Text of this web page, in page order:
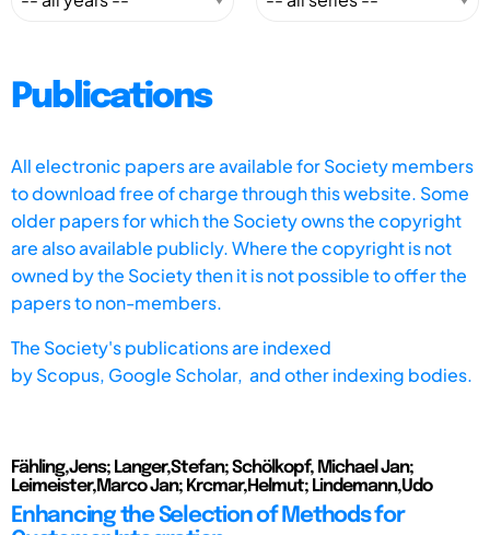
Publications
All electronic papers are available for Society members
to download free of charge through this website. Some
older papers for which the Society owns the copyright
are also available publicly. Where the copyright is not
owned by the Society then it is not possible to offer the
papers to non-members.
The Society's publications are indexed
byScopus, Google Scholar, and other indexing bodies.
Fähling,Jens; Langer,Stefan; Schölkopf, Michael Jan;
Leimeister,Marco Jan; Krcmar,Helmut; Lindemann,Udo
Enhancing the Selection of Methods for